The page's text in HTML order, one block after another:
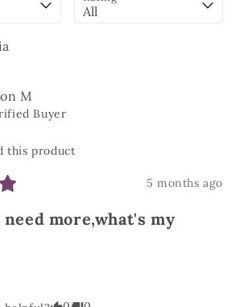
M
Buyer
thisproduct
5 months ago
more,what's my